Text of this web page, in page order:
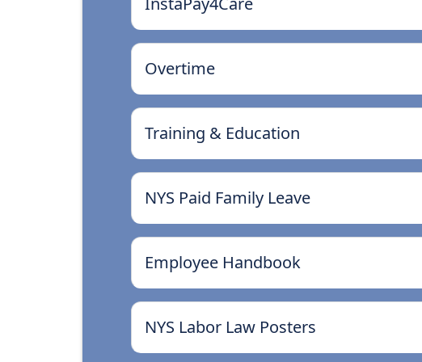
Overtime
Training & Education
NYS Paid Family Leave
Employee Handbook
NYS Labor Law Posters